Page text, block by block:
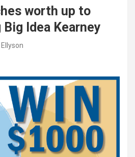
worth up to
Idea Kearney